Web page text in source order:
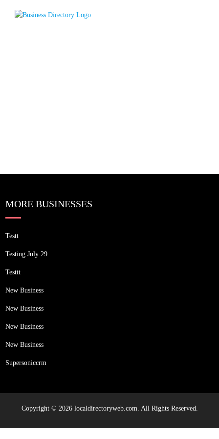
MORE BUSINESSES
Testt
Testing July 29
Testtt
New Business
New Business
New Business
New Business
Supersoniccrm
Copyright © 2026 localdirectoryweb.com. All Rights Reserved.